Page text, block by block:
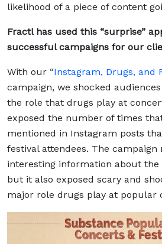
likelihood of a piece of content
Fractl has used this “surprise”
successful campaigns for our
With our “Instagram, Drugs, and
campaign, we shocked
the role that drugs play at
exposed the number of times
mentioned in Instagram posts
festival attendees. The campaign
interesting information about
but it also exposed scary and
major role drugs play at popular